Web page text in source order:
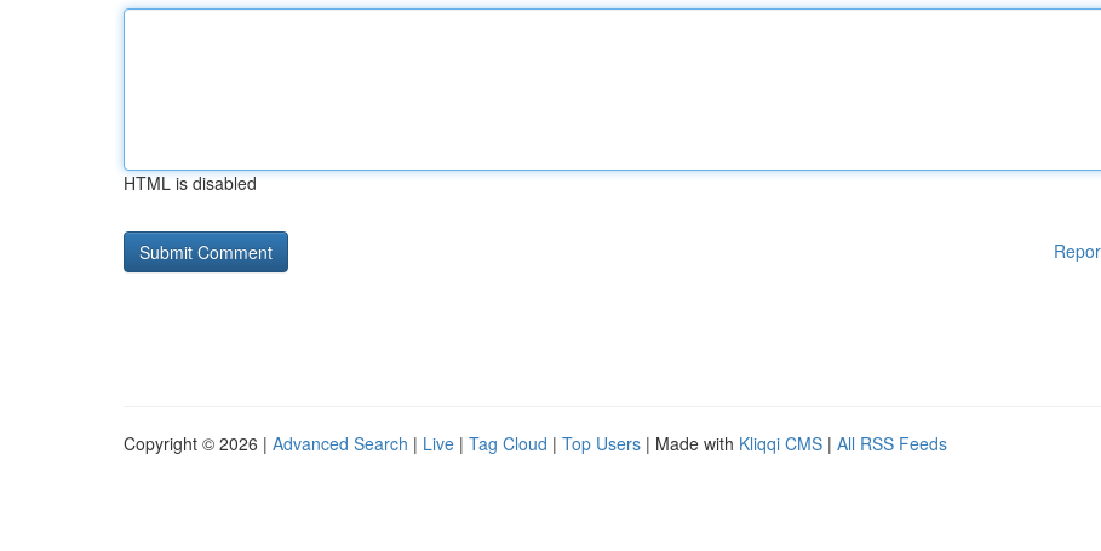
HTML is disabled
Copyright © 2026 | Advanced Search | Live | Tag Cloud | Top Users | Made with Kliqqi CMS | All RSS Feeds